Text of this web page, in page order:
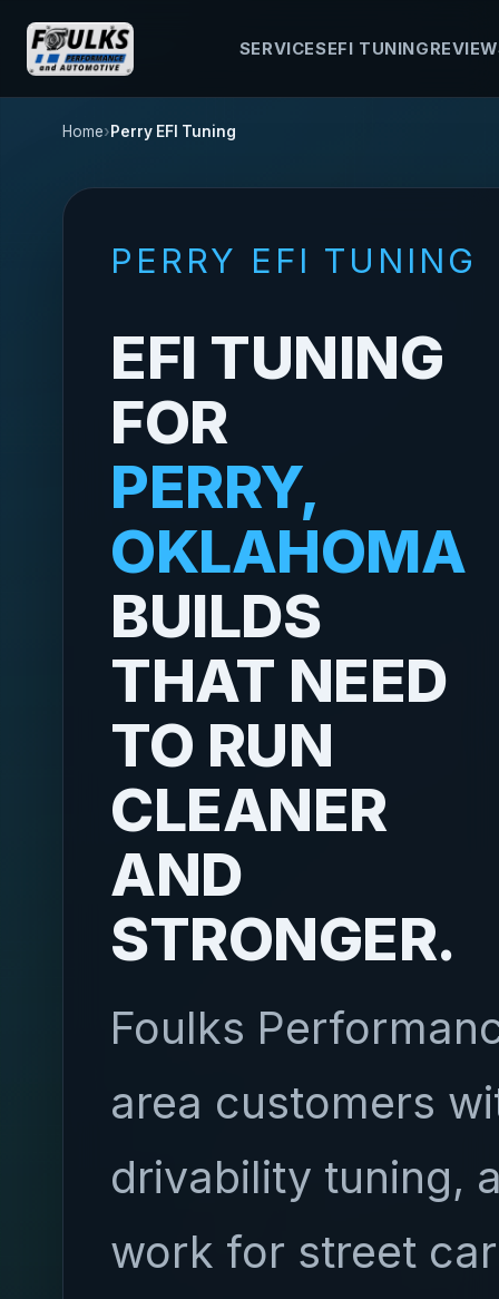
SERVICESEFI TUNING
Home Perry EFI Tuning
PERRY EFI TUNING
EFI TUNING
FOR
PERRY,
OKLAHOMA
BUILDS
THAT NEED
TO RUN
CLEANER
AND
STRONGER.
Foulks
area customers
drivability tuning,
work for street